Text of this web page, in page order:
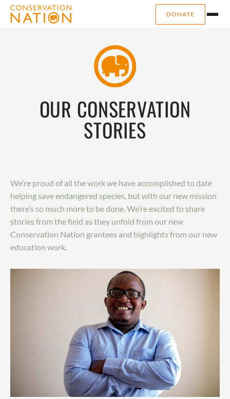
DONATE
OUR CONSERVATION
STORIES
We’re proud of all the work we have accomplished to date
helping save endangered species, but with our new mission
there’s so much more to be done. We’re excited to share
stories from the field as they unfold from our new
Conservation Nation grantees and highlights from our new
education work.